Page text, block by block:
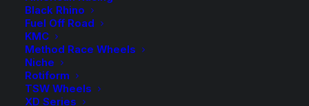
Black Rhino
Fuel Off Road
KMC
Method Race Wheels
Niche
Rotiform
TSW Wheels
XD Series
Description